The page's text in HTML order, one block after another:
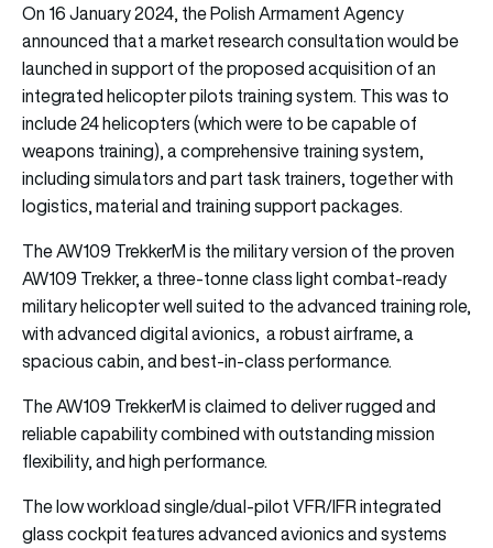
On 16 January 2024, the Polish Armament Agency
announced that a market research consultation would be
launched in support of the proposed acquisition of an
integrated helicopter pilots training system. This was to
include 24 helicopters (which were to be capable of
weapons training), a comprehensive training system,
including simulators and part task trainers, together with
logistics, material and training support packages.
The AW109 TrekkerM is the military version of the proven
AW109 Trekker, a three-tonne class light combat-ready
military helicopter well suited to the advanced training role,
with advanced digital avionics, a robust airframe, a
spacious cabin, and best-in-class performance.
The AW109 TrekkerM is claimed to deliver rugged and
reliable capability combined with outstanding mission
flexibility, and high performance.
The low workload single/dual-pilot VFR/IFR integrated
glass cockpit features advanced avionics and systems